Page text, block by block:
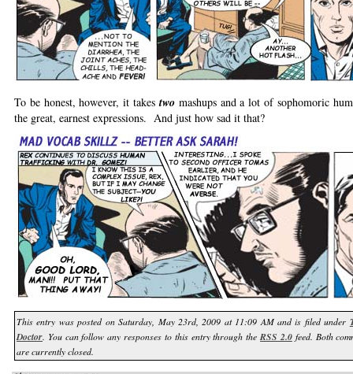
To be honest, however, it takes twomashups and a lot of sophomoric
the great, earnest expressions. And just how sad it that?
This entry was posted on Saturday, May 23rd, 2009 at 11:09 AM and is filed under
Doctor. You can follow any responses to this entry through theRSS 2.0feed. Both
are currently closed.